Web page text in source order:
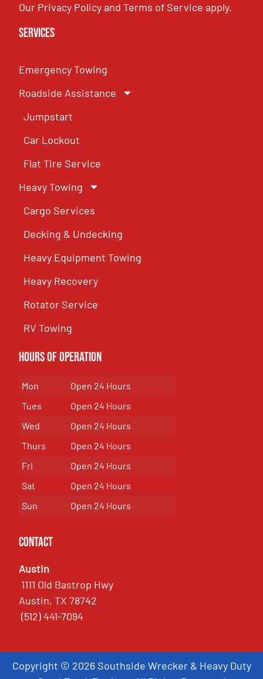
Our Privacy PolicyandTerms of Service apply.
Services
Emergency Towing
Roadside Assistance
Jumpstart
Car Lockout
Flat Tire Service
Heavy Towing
Cargo Services
Decking & Undecking
Heavy Equipment Towing
Heavy Recovery
Rotator Service
RV Towing
Hours of Operation
Mon
Open 24 Hours
Tues
Open 24 Hours
Wed
Open 24 Hours
Thurs
Open 24 Hours
Fri
Open 24 Hours
Sat
Open 24 Hours
Sun
Open 24 Hours
Contact
Austin
1111 Old Bastrop Hwy
Austin, TX 78742
(512) 441-7094
Copyright © 2026 Southside Wrecker & Heavy Duty